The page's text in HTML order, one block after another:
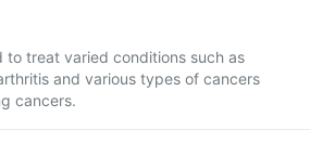
to treat varied conditions such as
and various types of cancers
cancers.